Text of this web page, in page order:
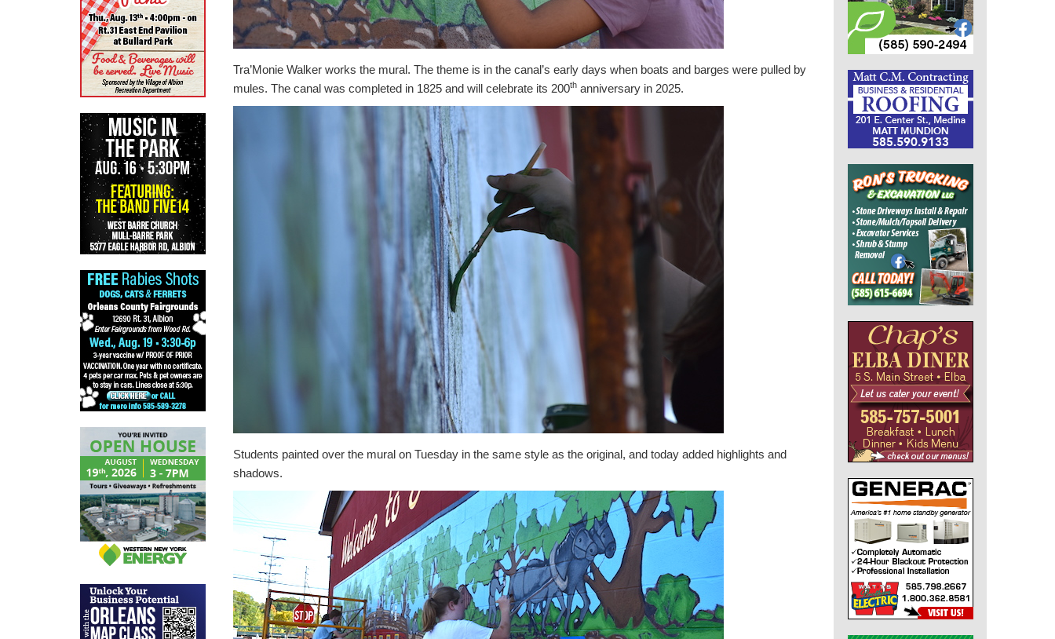
Tra’Monie Walker works the mural. The theme is in the canal’s early days when boats and barges were pulled by
mules. The canal was completed in 1825 and will celebrate its 200th anniversary in 2025.
Students painted over the mural on Tuesday in the same style as the original, and today added highlights and
shadows.